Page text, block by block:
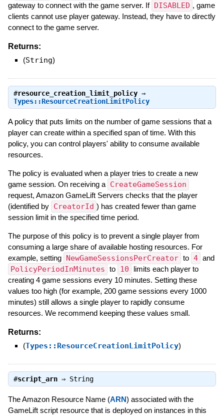
gateway to connect with the game server. If DISABLED , game
clients cannot use player gateway. Instead, they have to directly
connect to the game server.
Returns:
(String)
#resource_creation_limit_policy⇒
Types::ResourceCreationLimitPolicy
A policy that puts limits on the number of game sessions that a
player can create within a specified span of time. With this
policy, you can control players' ability to consume available
resources.
The policy is evaluated when a player tries to create a new
game session. On receiving a CreateGameSession
request, Amazon GameLift Servers checks that the player
(identified by CreatorId ) has created fewer than game
session limit in the specified time period.
The purpose of this policy is to prevent a single player from
consuming a large share of available hosting resources. For
example, setting NewGameSessionsPerCreator to 4 and
PolicyPeriodInMinutes to 10
limits each player to
creating 4 game sessions every 10 minutes. Setting these
values too high (for example, 200 game sessions every 1000
minutes) still allows a single player to rapidly consume
resources. We recommend keeping these values small.
Returns:
(Types::ResourceCreationLimitPolicy)
#script_arn⇒ String
The Amazon Resource Name (ARN) associated with the
GameLift script resource that is deployed on instances in this